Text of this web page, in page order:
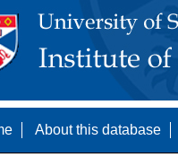
About this database